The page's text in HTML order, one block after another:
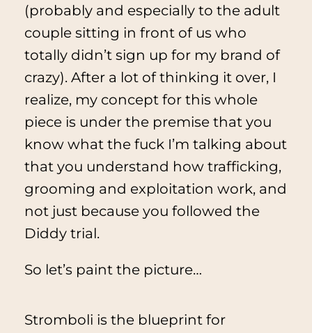
(probably and especially to the adult
couple sitting in front of us who
totally didn’t sign up for my brand of
crazy). After a lot of thinking it over, I
realize, my concept for this whole
piece is under the premise that you
know what the fuck I’m talking about
that you understand how trafficking,
grooming and exploitation work, and
not just because you followed the
Diddy trial.
So let’s paint the picture…
Stromboli is the blueprint for